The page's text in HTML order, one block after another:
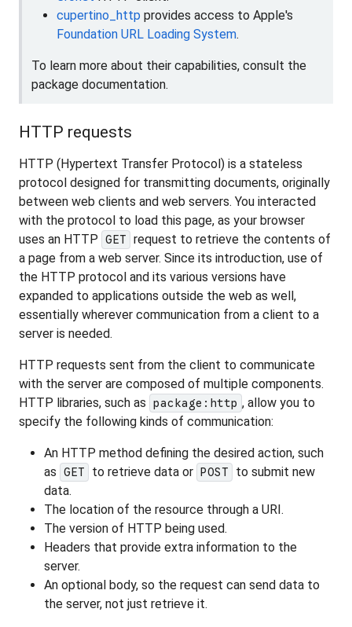
cupertino_http provides access to Apple's
Foundation URL Loading System.
To learn more about their capabilities, consult the
package documentation.
HTTP requests
HTTP (Hypertext Transfer Protocol) is a stateless
protocol designed for transmitting documents, originally
between web clients and web servers. You interacted
with the protocol to load this page, as your browser
uses an HTTP GET request to retrieve the contents of
a page from a web server. Since its introduction, use of
the HTTP protocol and its various versions have
expanded to applications outside the web as well,
essentially wherever communication from a client to a
server is needed.
HTTP requests sent from the client to communicate
with the server are composed of multiple components.
HTTP libraries, such as package:http , allow you to
specify the following kinds of communication:
An HTTP method defining the desired action, such
as GET to retrieve data or POST
to submit new
data.
The location of the resource through a URI.
The version of HTTP being used.
Headers that provide extra information to the
server.
An optional body, so the request can send data to
the server, not just retrieve it.